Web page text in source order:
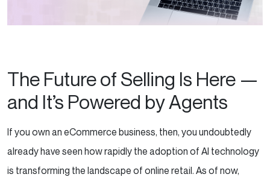
The Future of Selling Is Here —
and It’s Powered by Agents
If you own an eCommerce business, then, you undoubtedly
already have seen how rapidly the adoption of AI technology
is transforming the landscape of online retail. As of now,